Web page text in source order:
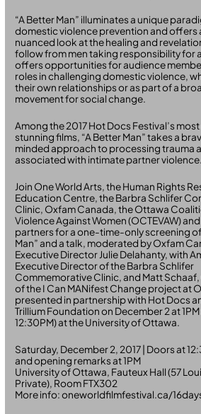
“A Better Man” illuminates a unique
domestic violence prevention and offers
nuanced look at the healing and
follow from men taking responsibility for
offers opportunities for audience
roles in challenging domestic violence,
their own relationships or as part of a
movement for social change.
Among the 2017 Hot Docs Festival’s
stunning films, “A Better Man” takes a
minded approach to processing trauma
associated with intimate partner violence.
Join One World Arts, the Human Rights
Education Centre, the Barbra Schlifer
Clinic, Oxfam Canada, the Ottawa
Violence Against Women (OCTEVAW)
partners for a one-time-only screening of
Man” and a talk, moderated by Oxfam
Executive Director Julie Delahanty, with
Executive Director of the Barbra Schlifer
Commemorative Clinic, and Matt
of the I Can MANifest Change project at
presented in partnership with Hot Docs
Trillium Foundation on December 2 at
12:30PM) at the University of Ottawa.
Saturday, December 2, 2017 | Doors at
and opening remarks at 1PM
University of Ottawa, Fauteux Hall (57
Private), Room FTX302
More info: oneworldfilmfestival.ca/